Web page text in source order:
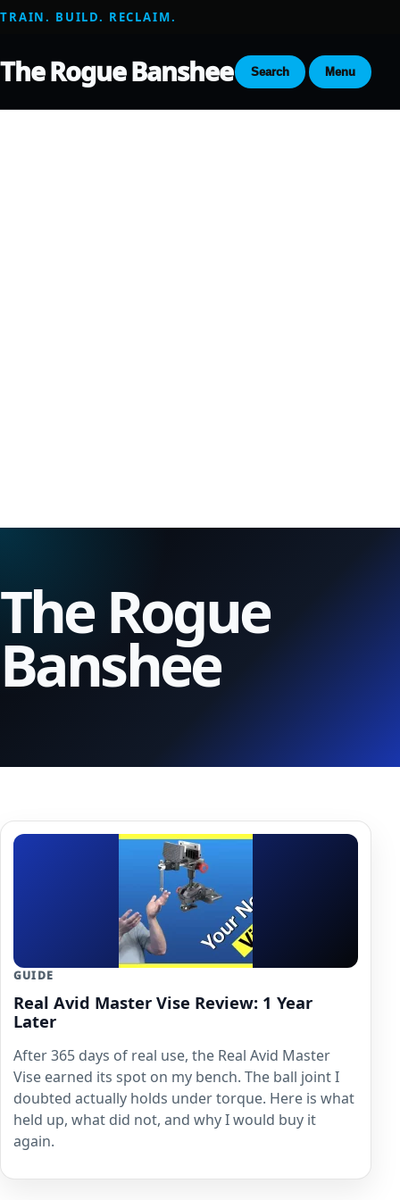
TRAIN. BUILD. RECLAIM.
The Rogue Banshee Search Menu
The Rogue
Banshee
GUIDE
Real Avid Master Vise Review: 1 Year
Later
After 365 days of real use, the Real Avid Master
Vise earned its spot on my bench. The ball joint I
doubted actually holds under torque. Here is what
held up, what did not, and why I would buy it
again.